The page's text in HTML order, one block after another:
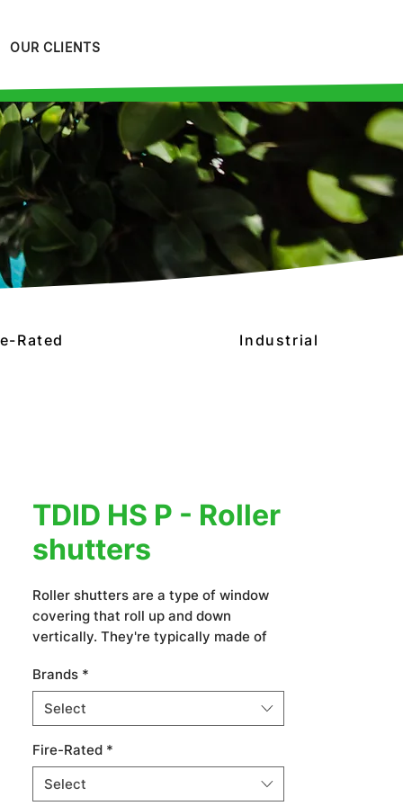
OUR CLIENTS
Rated Industrial
TDID HS P - Roller
shutters
Roller shutters are a type of window
covering that roll up and down
vertically. They're typically made of
a spring or motor mechanism. Roller
insulation, and sun protection. They
come in various materials, including
aluminum, steel, wood, and PVC, and
can be customized to fit different
window sizes and styles.
Brands *
Select
Fire-Rated *
Select